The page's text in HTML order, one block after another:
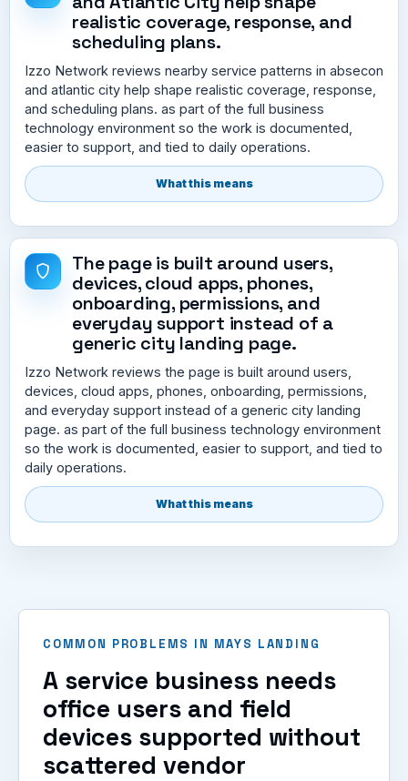
realistic coverage, response, and
scheduling plans.
Izzo Network reviews nearby service patterns in absecon
and atlantic city help shape realistic coverage, response,
and scheduling plans. as part of the full business
technology environment so the work is documented,
easier to support, and tied to daily operations.
What this means
The page is built around users,
devices, cloud apps, phones,
onboarding, permissions, and
everyday support instead of a
generic city landing page.
Izzo Network reviews the page is built around users,
devices, cloud apps, phones, onboarding, permissions,
and everyday support instead of a generic city landing
page. as part of the full business technology environment
so the work is documented, easier to support, and tied to
daily operations.
What this means
COMMON PROBLEMS IN MAYS LANDING
A service business needs
office users and field
devices supported without
scattered vendor